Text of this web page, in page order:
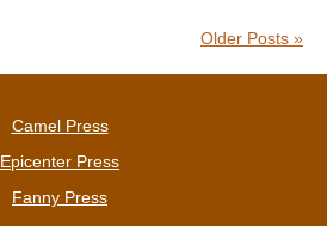
Older Posts »
Camel Press
Epicenter Press
Fanny Press